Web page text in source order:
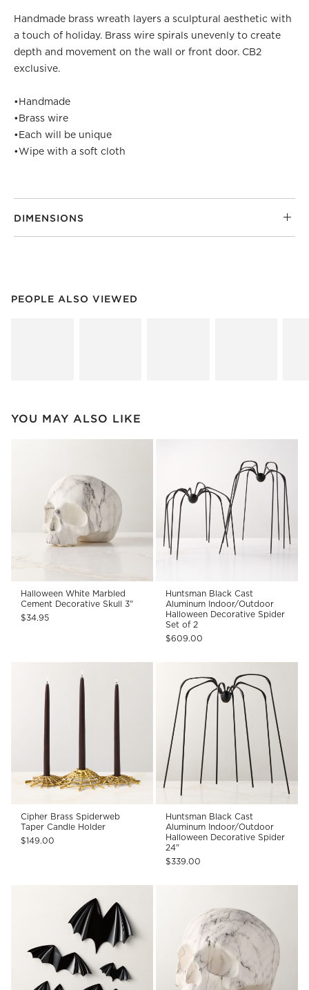
Handmade brass wreath layers a sculptural aesthetic with
a touch of holiday. Brass wire spirals unevenly to create
depth and movement on the wall or front door. CB2
exclusive.
•Handmade
•Brass wire
•Each will be unique
•Wipe with a soft cloth
DIMENSIONS
PEOPLE ALSO VIEWED
PEOPLE ALSO VIEWEDITEMS SKIPPED. UNDO.
YOU MAY ALSO LIKE
Halloween White Marbled
Cement Decorative Skull 3"
$34.95
Huntsman Black Cast
Aluminum Indoor/Outdoor
Halloween Decorative Spider
Set of 2
$609.00
Cipher Brass Spiderweb
Taper Candle Holder
$149.00
Huntsman Black Cast
Aluminum Indoor/Outdoor
Halloween Decorative Spider
24"
$339.00